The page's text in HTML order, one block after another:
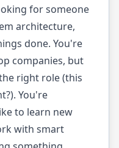
for someone
architecture,
done. You're
companies, but
right role (this
You're
to learn new
with smart